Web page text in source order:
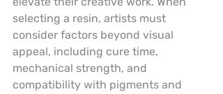
selecting a resin, artists must
consider factors beyond visual
appeal, including cure time,
mechanical strength, and
compatibility with pigments and